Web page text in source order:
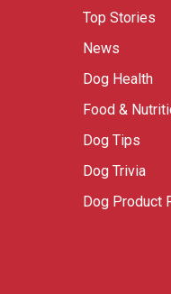
Top Stories
News
Dog Health
Food &
Dog Tips
Dog Trivia
Dog Product